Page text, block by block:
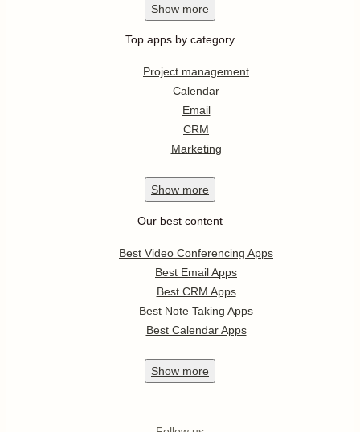
Show more
Top apps by category
Project management
Calendar
Email
CRM
Marketing
Show more
Our best content
Best Video Conferencing Apps
Best Email Apps
Best CRM Apps
Best Note Taking Apps
Best Calendar Apps
Show more